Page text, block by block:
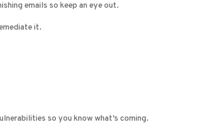
emails so keep an eye out.
it.
so you know what’s coming.